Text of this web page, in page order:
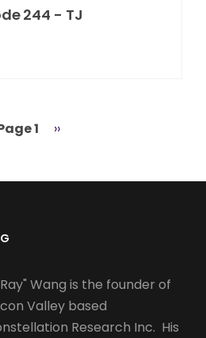
244 - TJ
1
Next
››
Wang is the founder of
Valley based
Research Inc. His